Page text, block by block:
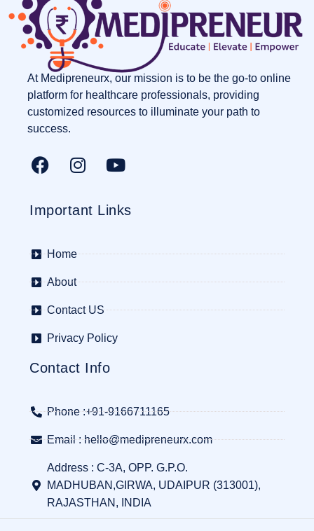
At Medipreneurx, our mission is to be the go-to online
platform for healthcare professionals, providing
customized resources to illuminate your path to
success.
Important Links
Home
About
Contact US
Privacy Policy
Contact Info
Phone :+91-9166711165
Email : hello@medipreneurx.com
Address : C-3A, OPP. G.P.O.
MADHUBAN,GIRWA, UDAIPUR (313001),
RAJASTHAN, INDIA